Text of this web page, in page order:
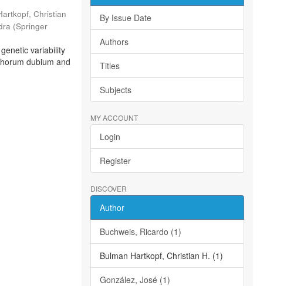
Christian
(Springer
variability
dubium and
By Issue Date
Authors
Titles
Subjects
MY ACCOUNT
Login
Register
DISCOVER
Author
Buchweis, Ricardo (1)
Bulman Hartkopf, Christian H. (1)
González, José (1)